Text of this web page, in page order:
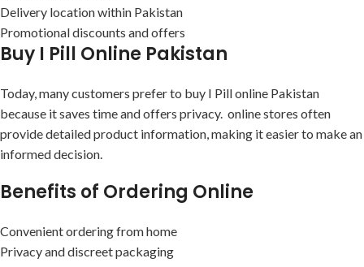
Delivery location within Pakistan
Promotional discounts and offers
Buy I Pill Online Pakistan
Today, many customers prefer to buy I Pill online Pakistan
because it saves time and offers privacy. online stores often
provide detailed product information, making it easier to make an
informed decision.
Benefits of Ordering Online
Convenient ordering from home
Privacy and discreet packaging